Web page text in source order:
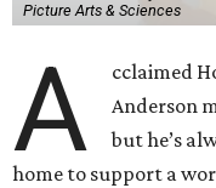
Picture Arts & Sciences
A
cclaimed
Anderson
but he’s
home to support a